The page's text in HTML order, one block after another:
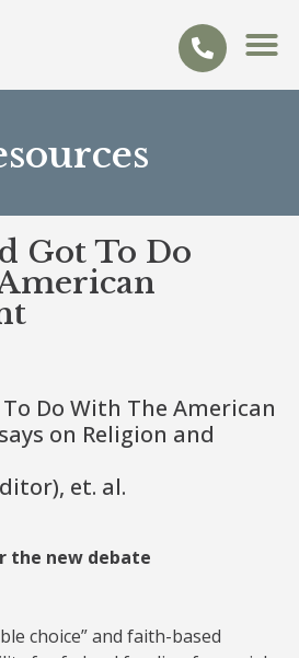
Got To Do
Do With The American
on Religion and
et. al.
the new debate
choice” and faith-based